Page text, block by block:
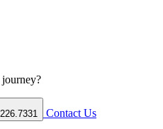
Contact Us